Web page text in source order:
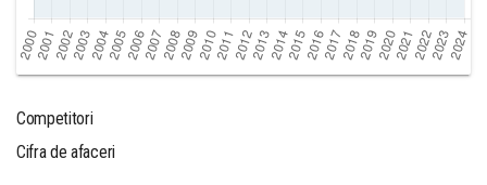
Competitori
Cifra de afaceri